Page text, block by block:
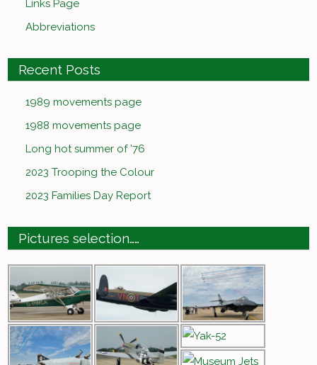
Links Page
Abbreviations
Recent Posts
1989 movements page
1988 movements page
Long hot summer of ’76
2023 Trooping the Colour
2023 Families Day Report
Pictures selection……